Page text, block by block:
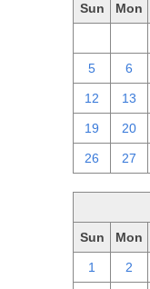
Sun Mon
5 6
12 13
19 20
26 27
Sun Mon
1 2